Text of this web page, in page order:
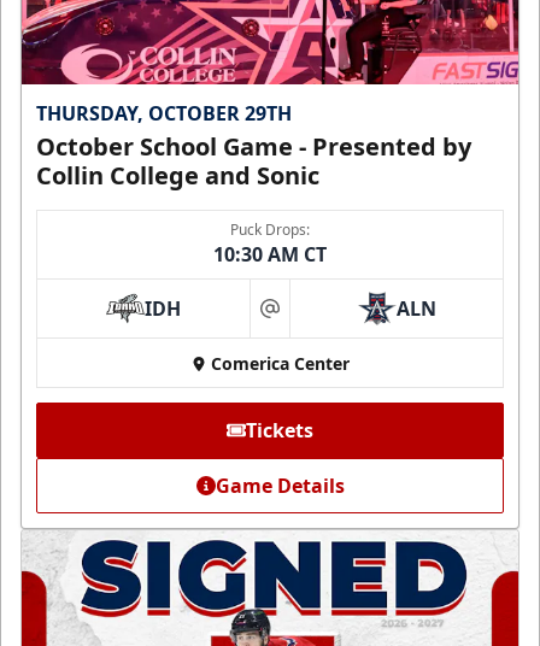
THURSDAY, OCTOBER 29TH
October School Game - Presented by
Collin College and Sonic
Puck Drops:
10:30 AM CT
IDH at ALN
Comerica Center
Tickets
Game Details